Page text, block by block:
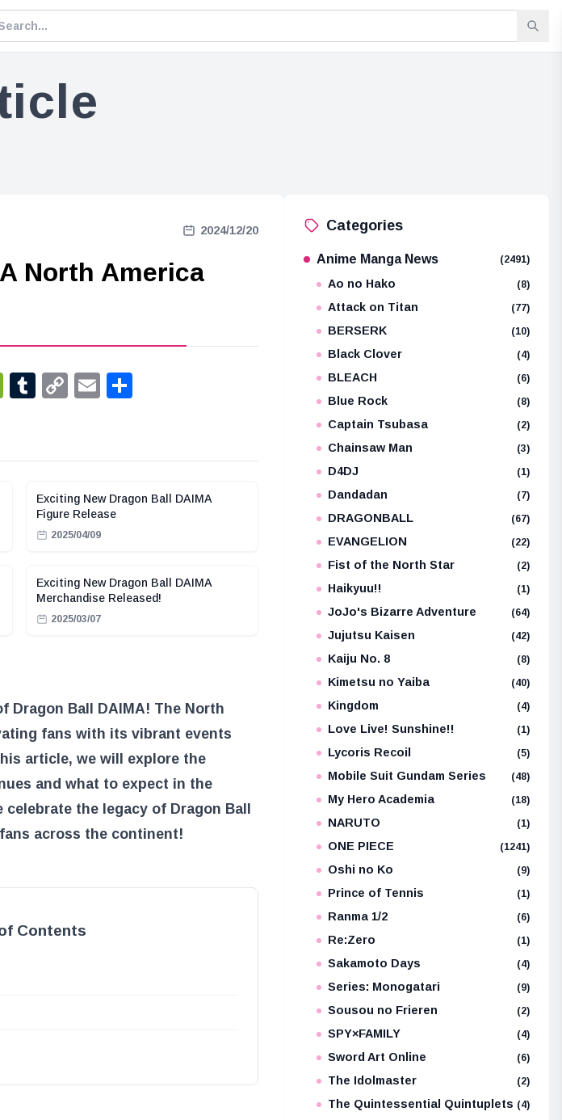
2024/12/20
North America
WeChat
Tumblr
CopyEmail
Exciting New Dragon Ball DAIMA
Figure Release
2025/04/09
Exciting New Dragon Ball DAIMA
Merchandise Released!
2025/03/07
Dragon Ball DAIMA! The North
fans with its vibrant events
article, we will explore the
and what to expect in the
the legacy of Dragon Ball
across the continent!
Contents
Categories
Anime Manga News (2491)
Ao no Hako (8)
Attack on Titan (77)
BERSERK (10)
Black Clover (4)
BLEACH (6)
Blue Rock (8)
Captain Tsubasa (2)
Chainsaw Man (3)
D4DJ (1)
Dandadan (7)
DRAGONBALL (67)
EVANGELION (22)
Fist of the North Star (2)
Haikyuu!! (1)
JoJo's Bizarre Adventure (64)
Jujutsu Kaisen (42)
Kaiju No. 8 (8)
Kimetsu no Yaiba (40)
Kingdom (4)
Love Live! Sunshine!! (1)
Lycoris Recoil (5)
Mobile Suit Gundam Series (48)
My Hero Academia (18)
NARUTO (1)
ONE PIECE (1241)
Oshi no Ko (9)
Prince of Tennis (1)
Ranma 1/2 (6)
Re:Zero (1)
Sakamoto Days (4)
Series: Monogatari (9)
Sousou no Frieren (2)
SPY×FAMILY (4)
Sword Art Online (6)
The Idolmaster (2)
The Quintessential Quintuplets (4)